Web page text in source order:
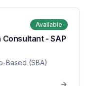
Available
- SAP
Based (SBA)